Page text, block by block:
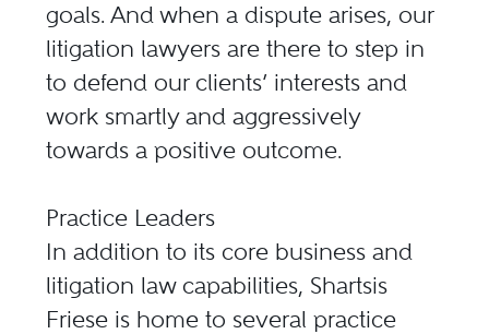
goals. And when a dispute arises, our
litigation lawyers are there to step in
to defend our clients’ interests and
work smartly and aggressively
towards a positive outcome.
Practice Leaders
In addition to its core business and
litigation law capabilities, Shartsis
Friese is home to several practice